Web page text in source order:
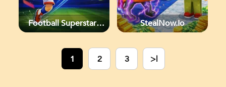
Football Superstars
StealNow.io
1 2 3 >|